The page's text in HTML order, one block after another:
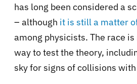
has long been considered a
– although it is still a matter
among physicists. The race is
way to test the theory,
sky for signs of collisions